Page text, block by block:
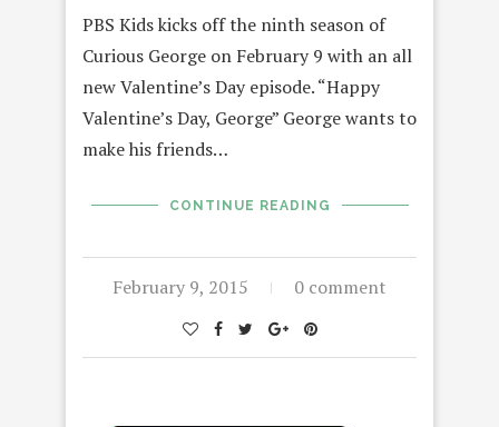
PBS Kids kicks off the ninth season of
Curious George on February 9 with an all
new Valentine’s Day episode. “Happy
Valentine’s Day, George” George wants to
make his friends…
CONTINUE READING
February 9, 2015 0 comment